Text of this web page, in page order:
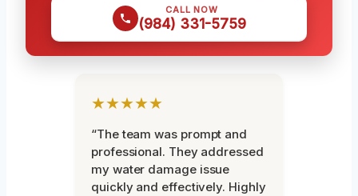
CALL NOW
(984) 331-5759
★★★★★
“The team was prompt and
professional. They addressed
my water damage issue
quickly and effectively. Highly